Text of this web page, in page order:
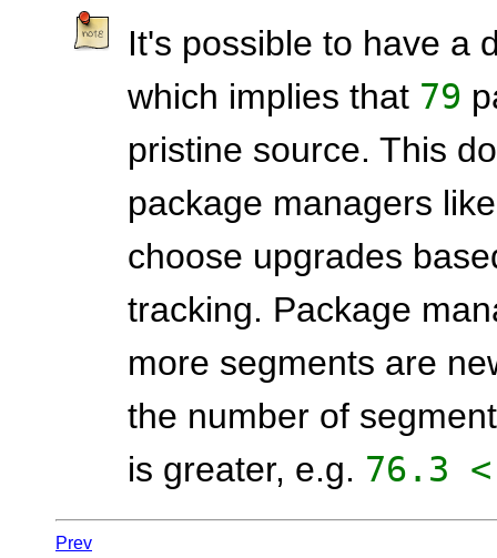
It's possible to have a
which implies that 79
pristine source. This
package managers
choose upgrades
tracking. Package
more segments are
the number of
is greater, e.g. 76.3
Prev